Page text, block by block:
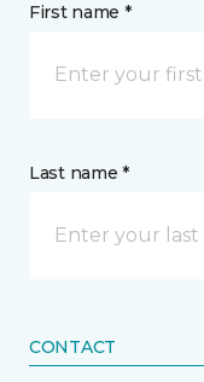
First name *
Last name *
CONTACT